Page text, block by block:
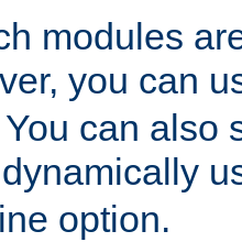
modules
you can
You can also
option.